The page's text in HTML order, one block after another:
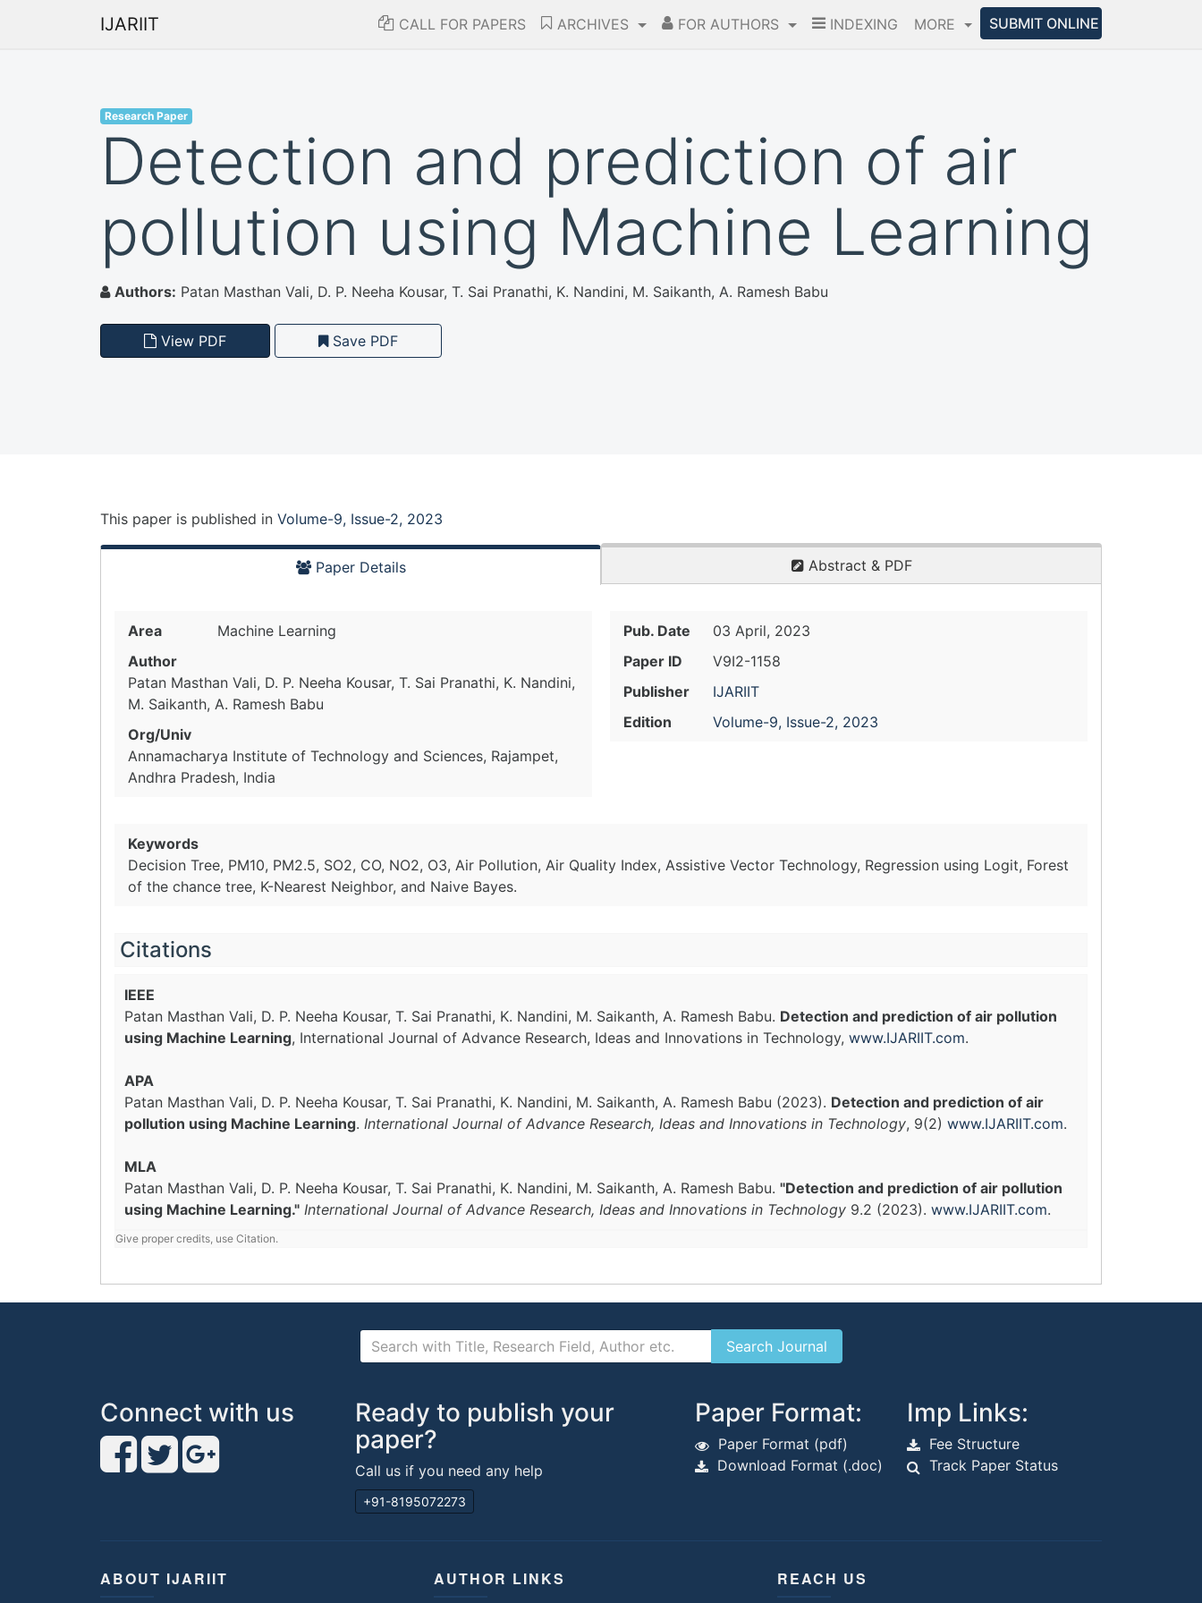
IJARIIT CALL FOR PAPERS ARCHIVES FOR AUTHORS INDEXING MORE SUBMIT ONLINE
Research Paper
Detection and prediction of air
pollution using Machine Learning
Authors: Patan Masthan Vali, D. P. Neeha Kousar, T. Sai Pranathi, K. Nandini, M. Saikanth, A. Ramesh Babu
View PDF Save PDF
This paper is published in Volume-9, Issue-2, 2023
Paper Details Abstract & PDF
Area
Machine Learning
Author
Patan Masthan Vali, D. P. Neeha Kousar, T. Sai Pranathi, K. Nandini,
M. Saikanth, A. Ramesh Babu
Org/Univ
Annamacharya Institute of Technology and Sciences, Rajampet,
Andhra Pradesh, India
Pub. Date
03 April, 2023
Paper ID
V9I2-1158
Publisher
IJARIIT
Edition
Volume-9, Issue-2, 2023
Keywords
Decision Tree, PM10, PM2.5, SO2, CO, NO2, O3, Air Pollution, Air Quality Index, Assistive Vector Technology, Regression using Logit, Forest
of the chance tree, K-Nearest Neighbor, and Naive Bayes.
Citations
IEEE
Patan Masthan Vali, D. P. Neeha Kousar, T. Sai Pranathi, K. Nandini, M. Saikanth, A. Ramesh Babu. Detection and prediction of air pollution
using Machine Learning, International Journal of Advance Research, Ideas and Innovations in Technology, www.IJARIIT.com.
APA
Patan Masthan Vali, D. P. Neeha Kousar, T. Sai Pranathi, K. Nandini, M. Saikanth, A. Ramesh Babu (2023). Detection and prediction of air
pollution using Machine Learning. International Journal of Advance Research, Ideas and Innovations in Technology, 9(2) www.IJARIIT.com.
MLA
Patan Masthan Vali, D. P. Neeha Kousar, T. Sai Pranathi, K. Nandini, M. Saikanth, A. Ramesh Babu. "Detection and prediction of air pollution
using Machine Learning." International Journal of Advance Research, Ideas and Innovations in Technology 9.2 (2023). www.IJARIIT.com.
Give proper credits, use Citation.
Connect with us
Ready to publish your
paper?
Call us if you need any help
+91-8195072273
Paper Format:
Paper Format (pdf)
Download Format (.doc)
Imp Links:
Fee Structure
Track Paper Status
ABOUT IJARIIT AUTHOR LINKS REACH US